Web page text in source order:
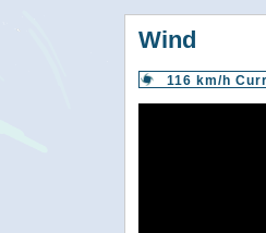
Wind
116 km/h